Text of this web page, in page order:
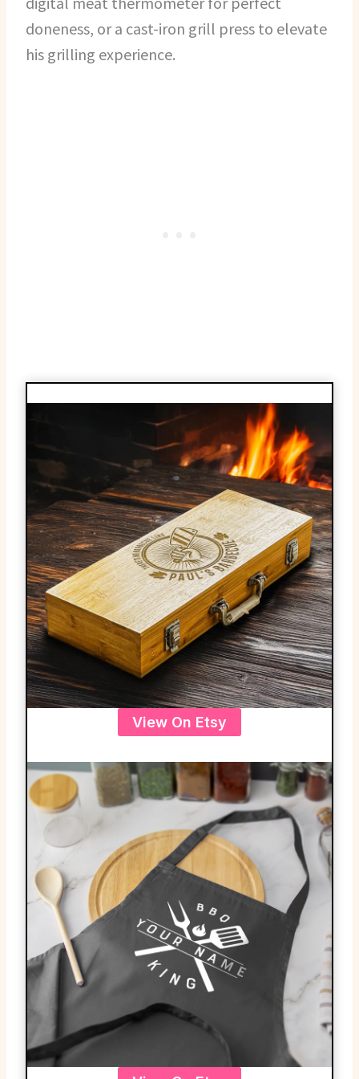
doneness, or a cast-iron grill press to elevate
his grilling experience.
View On Etsy